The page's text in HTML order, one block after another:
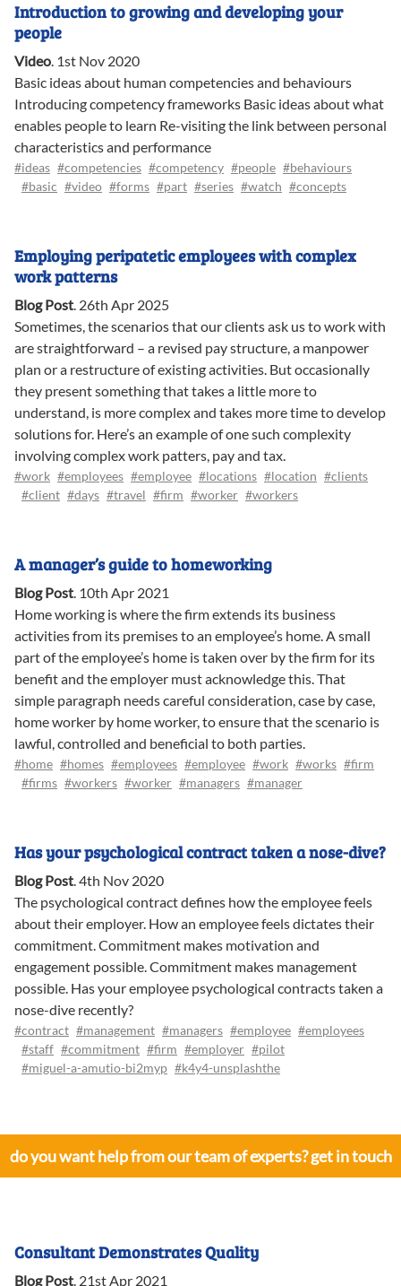
Introduction to growing and developing your
people
Video. 1st Nov 2020
Basic ideas about human competencies and behaviours
Introducing competency frameworks Basic ideas about what
enables people to learn Re-visiting the link between personal
characteristics and performance
#ideas #competencies #competency #people #behaviours
#basic #video #forms #part #series #watch #concepts
Employing peripatetic employees with complex
work patterns
Blog Post. 26th Apr 2025
Sometimes, the scenarios that our clients ask us to work with
are straightforward – a revised pay structure, a manpower
plan or a restructure of existing activities. But occasionally
they present something that takes a little more to
understand, is more complex and takes more time to develop
solutions for. Here’s an example of one such complexity
involving complex work patters, pay and tax.
#work #employees #employee #locations #location #clients
#client #days #travel #firm #worker #workers
A manager’s guide to homeworking
Blog Post. 10th Apr 2021
Home working is where the firm extends its business
activities from its premises to an employee’s home. A small
part of the employee’s home is taken over by the firm for its
benefit and the employer must acknowledge this. That
simple paragraph needs careful consideration, case by case,
home worker by home worker, to ensure that the scenario is
lawful, controlled and beneficial to both parties.
#home #homes #employees #employee #work #works #firm
#firms #workers #worker #managers #manager
Has your psychological contract taken a nose-dive?
Blog Post.4th Nov 2020
The psychological contract defines how the employee feels
about their employer. How an employee feels dictates their
commitment. Commitment makes motivation and
engagement possible. Commitment makes management
possible. Has your employee psychological contracts taken a
nose-dive recently?
#contract #management #managers #employee #employees
#staff #commitment #firm #employer #pilot
#miguel-a-amutio-bi2myp #k4y4-unsplashthe
do you want help from our team of experts? get in touch
Consultant Demonstrates Quality
Blog Post. 21st Apr 2021